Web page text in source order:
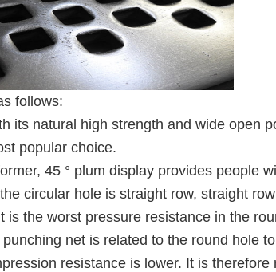
follows:
its natural high strength and wide open
popular choice.
45 ° plum display provides people
circular hole is straight row, straight
the worst pressure resistance in the
net is related to the round hole
resistance is lower. It is therefore